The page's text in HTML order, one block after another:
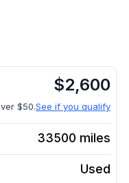
$2,600
$50.See if you qualify
33500 miles
Used